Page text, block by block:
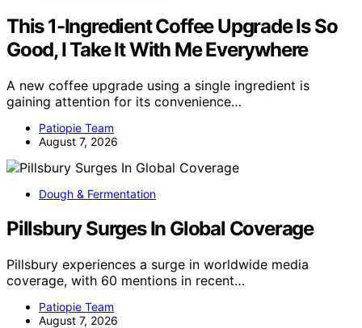
This 1-Ingredient Coffee Upgrade Is So
Good, I Take It With Me Everywhere
A new coffee upgrade using a single ingredient is
gaining attention for its convenience…
Patiopie Team
August 7, 2026
Dough & Fermentation
Pillsbury Surges In Global Coverage
Pillsbury experiences a surge in worldwide media
coverage, with 60 mentions in recent…
Patiopie Team
August 7, 2026